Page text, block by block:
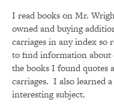
I read books on Mr.
owned and buying
carriages in any index so
to find information about
the books I found quotes
carriages. I also learned
interesting subject.